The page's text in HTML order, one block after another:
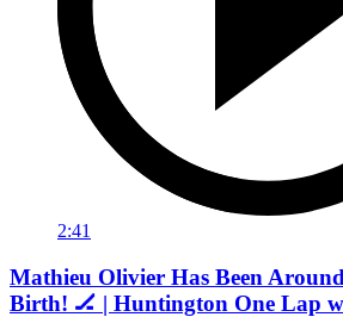
2:41
Mathieu Olivier Has Been
Birth! 🏒 | Huntington One Lap